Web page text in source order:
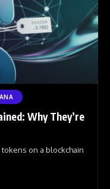
Why They’re
on a blockchain